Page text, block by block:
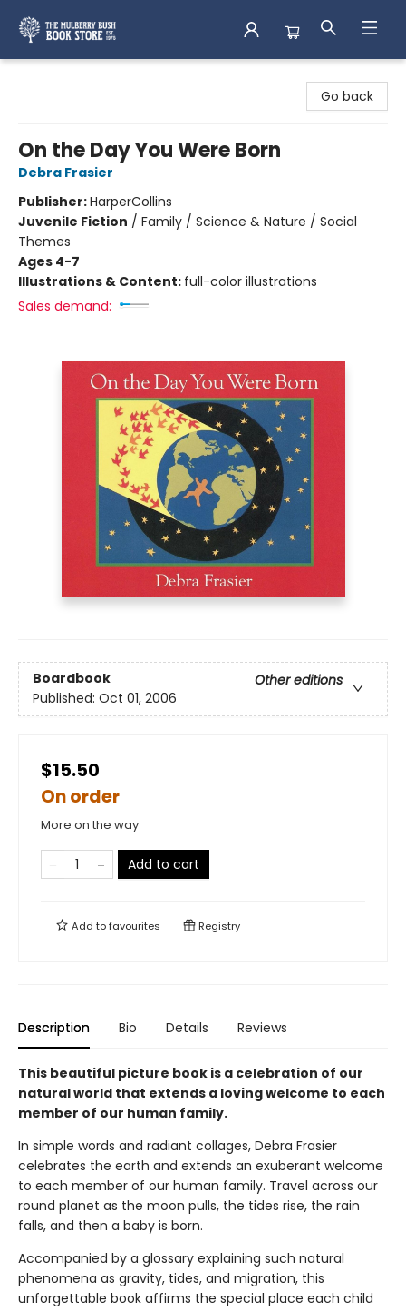
Go back
On the Day You Were Born
Debra Frasier
Publisher:HarperCollins
Juvenile Fiction / Family / Science & Nature / Social
Themes
Ages 4-7
Illustrations & Content: full-color illustrations
Sales demand:
Boardbook
Other editions
Published: Oct 01, 2006
$15.50
On order
More on the way
Add to cart
Add tofavourites Registry
Description Bio Details Reviews
This beautiful picture book is a celebration of our
natural world that extends a loving welcome to each
member of our human family.
In simple words and radiant collages, Debra Frasier
celebrates the earth and extends an exuberant welcome
to each member of our human family. Travel across our
round planet as the moon pulls, the tides rise, the rain
falls, and then a baby is born.
Accompanied by a glossary explaining such natural
phenomena as gravity, tides, and migration, this
unforgettable book affirms the special place each child